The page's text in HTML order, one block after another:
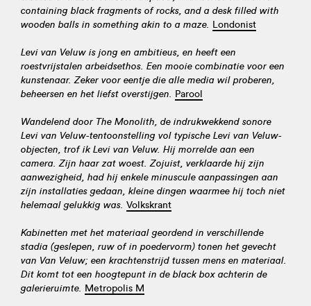
containing black fragments of rocks, and a desk filled with
wooden balls in something akin to a maze. Londonist
Levi van Veluw is jong en ambitieus, en heeft een
roestvrijstalen arbeidsethos. Een mooie combinatie voor een
kunstenaar. Zeker voor eentje die alle media wil proberen,
beheersen en het liefst overstijgen. Parool
Wandelend door The Monolith, de indrukwekkend sonore
Levi van Veluw-tentoonstelling vol typische Levi van Veluw-
objecten, trof ik Levi van Veluw. Hij morrelde aan een
camera. Zijn haar zat woest. Zojuist, verklaarde hij zijn
aanwezigheid, had hij enkele minuscule aanpassingen aan
zijn installaties gedaan, kleine dingen waarmee hij toch niet
helemaal gelukkig was. Volkskrant
Kabinetten met het materiaal geordend in verschillende
stadia (geslepen, ruw of in poedervorm) tonen het gevecht
van Van Veluw; een krachtenstrijd tussen mens en materiaal.
Dit komt tot een hoogtepunt in de black box achterin de
galerieruimte. Metropolis M